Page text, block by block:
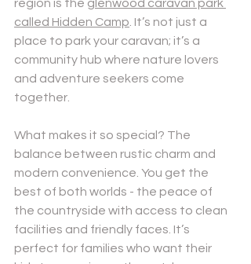
region is the glenwood caravan park
called Hidden Camp. It’s not just a
place to park your caravan; it’s a
community hub where nature lovers
and adventure seekers come
together.
What makes it so special? The
balance between rustic charm and
modern convenience. You get the
best of both worlds - the peace of
the countryside with access to clean
facilities and friendly faces. It’s
perfect for families who want their